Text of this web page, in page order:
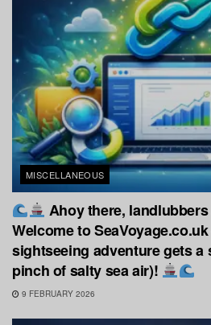
MISCELLANEOUS
Ahoy there,
Welcome to
sightseeing adventure gets a
pinch of salty sea air)!
9 FEBRUARY 2026